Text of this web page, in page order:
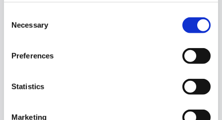
Selection
Necessary
Preferences
Statistics
Marketing
Pubs-restaurants for sale in Co. Mayo
Office for sale in Kilmeage kildare